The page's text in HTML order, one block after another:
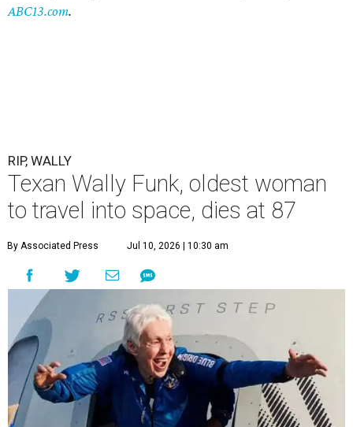
ABC13.com.
RIP, WALLY
Texan Wally Funk, oldest woman
to travel into space, dies at 87
By Associated Press Jul 10, 2026 | 10:30 am